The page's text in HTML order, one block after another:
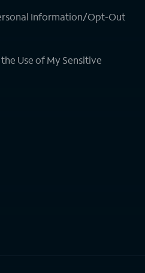
Information/Opt-Out
Use of My Sensitive